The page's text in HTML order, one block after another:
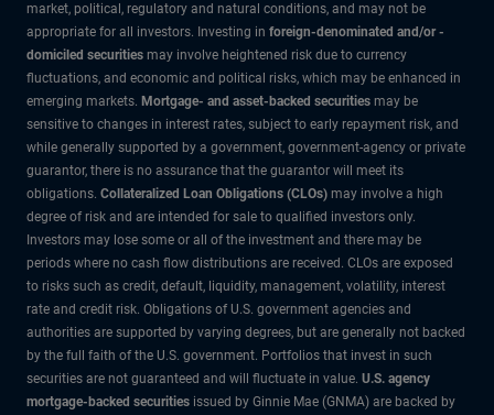
market, political, regulatory and natural conditions, and may not be
appropriate for all investors. Investing in foreign-denominated and/or -
domiciled securities may involve heightened risk due to currency
fluctuations, and economic and political risks, which may be enhanced in
emerging markets. Mortgage- and asset-backed securities may be
sensitive to changes in interest rates, subject to early repayment risk, and
while generally supported by a government, government-agency or private
guarantor, there is no assurance that the guarantor will meet its
obligations. Collateralized Loan Obligations (CLOs) may involve a high
degree of risk and are intended for sale to qualified investors only.
Investors may lose some or all of the investment and there may be
periods where no cash flow distributions are received. CLOs are exposed
to risks such as credit, default, liquidity, management, volatility, interest
rate and credit risk. Obligations of U.S. government agencies and
authorities are supported by varying degrees, but are generally not backed
by the full faith of the U.S. government. Portfolios that invest in such
securities are not guaranteed and will fluctuate in value. U.S. agency
mortgage-backed securities issued by Ginnie Mae (GNMA) are backed by